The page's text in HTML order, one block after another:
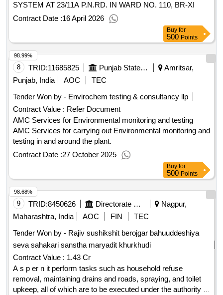
SYSTEM AT 23/11A P.N.RD. IN WARD NO. 110, BR-XI
Contract Date :16 April 2026
Buy for
500 Points
8 TRID:11685825 Punjab State Power Corporation Limited
Amritsar,
Punjab, India
AOC
TEC
Tender Won by - Envirochem testing & consultancy llp
Contract Value : Refer Document
AMC Services for Environmental monitoring and testing
AMC Services for carrying out Environmental monitoring and
testing in and around the plant.
Contract Date :27 October 2025
98.99%
Buy for
500 Points
9 TRID:8450626 Directorate Of Municipal Administration
Nagpur,
Maharashtra, India
AOC FIN
TEC
Tender Won by - Rajiv sushikshit berojgar bahuuddeshiya
seva sahakari sanstha maryadit khurkhudi
Contract Value : 1.43 Cr
A s p er n it perform tasks such as household refuse
removal, maintaining drains and roads, spraying, and toilet
upkeep, all of which are to be executed under the authority of
98.68%